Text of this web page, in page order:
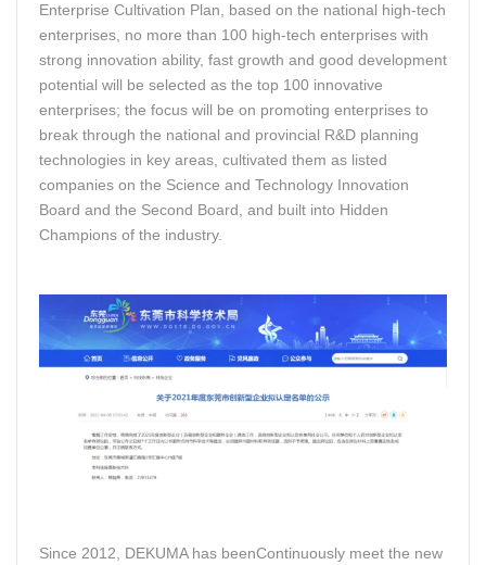
Enterprise Cultivation Plan, based on the national high-tech
enterprises, no more than 100 high-tech enterprises with
strong innovation ability, fast growth and good development
potential will be selected as the top 100 innovative
enterprises; the focus will be on promoting enterprises to
break through the national and provincial R&D planning
technologies in key areas, cultivated them as listed
companies on the Science and Technology Innovation
Board and the Second Board, and built into Hidden
Champions of the industry.
Since 2012, DEKUMA has beenContinuously meet the new